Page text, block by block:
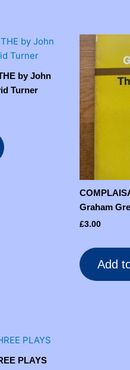
by John
Turner
Graham
£3.00
Add
PLAYS